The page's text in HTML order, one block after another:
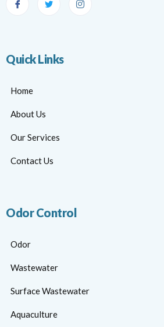
Quick Links
Home
About Us
Our Services
Contact Us
Odor Control
Odor
Wastewater
Surface Wastewater
Aquaculture